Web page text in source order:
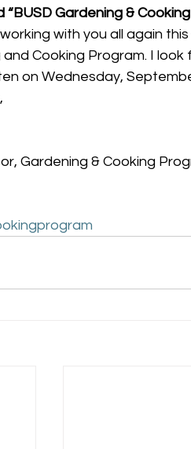
Gardening & Cooking
with you all again
and Cooking Program. I
on Wednesday,
Gardening & Cooking